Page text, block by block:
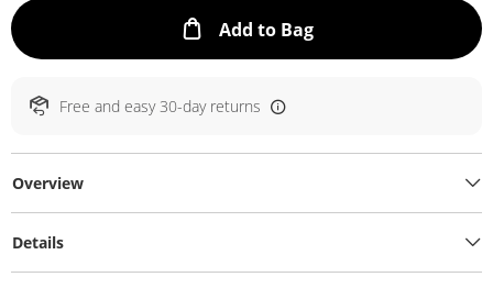
Add to BagThis Action will
Free and easy 30-day returns
Overview
Details